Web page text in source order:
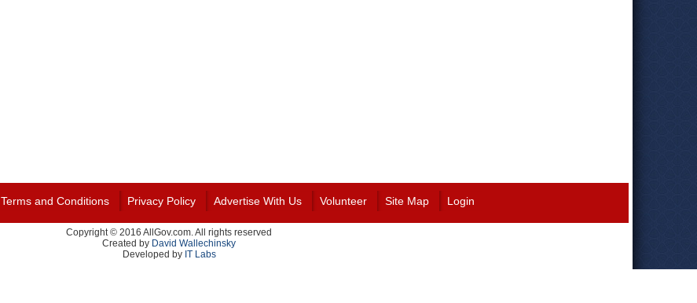
Terms and Conditions Privacy Policy Advertise With Us Volunteer Site Map Login
Copyright © 2016 AllGov.com. All rights reserved
Created by David Wallechinsky
Developed by IT Labs